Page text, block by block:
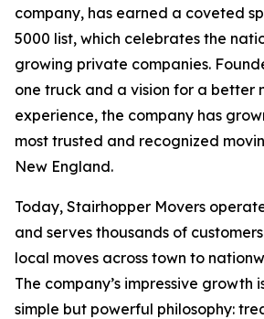
company, has earned a coveted
5000 list, which celebrates the
growing private companies.
one truck and a vision for a better
experience, the company has
most trusted and recognized
New England.
Today, Stairhopper Movers
and serves thousands of
local moves across town to
The company’s impressive growth
simple but powerful philosophy: